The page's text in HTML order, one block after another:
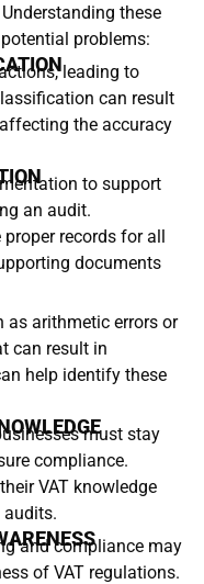
these
problems:
leading to
can result
the accuracy
to support
an audit.
records for all
documents
as arithmetic errors or
can result in
help identify these
must stay
compliance.
VAT knowledge
audits.
and compliance may
of VAT regulations.